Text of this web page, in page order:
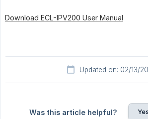
Download ECL-IPV200 User Manual
Updated on: 02/13/
Was this article helpful?